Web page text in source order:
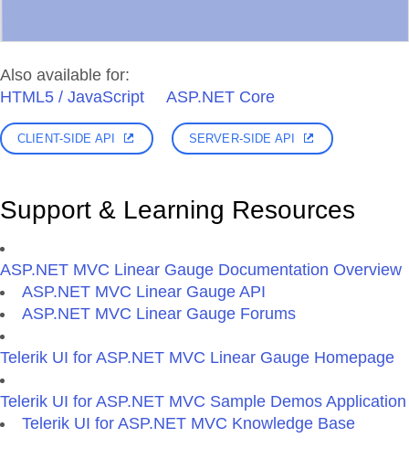
Also available for:
HTML5 / JavaScript
ASP.NET Core
CLIENT-SIDE API SERVER-SIDE API
Support & Learning Resources
ASP.NET MVC Linear Gauge Documentation Overview
ASP.NET MVC Linear Gauge API
ASP.NET MVC Linear Gauge Forums
Telerik UI for ASP.NET MVC Linear Gauge Homepage
Telerik UI for ASP.NET MVC Sample Demos Application
Telerik UI for ASP.NET MVC Knowledge Base